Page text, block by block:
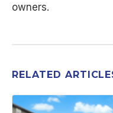
owners.
RELATED